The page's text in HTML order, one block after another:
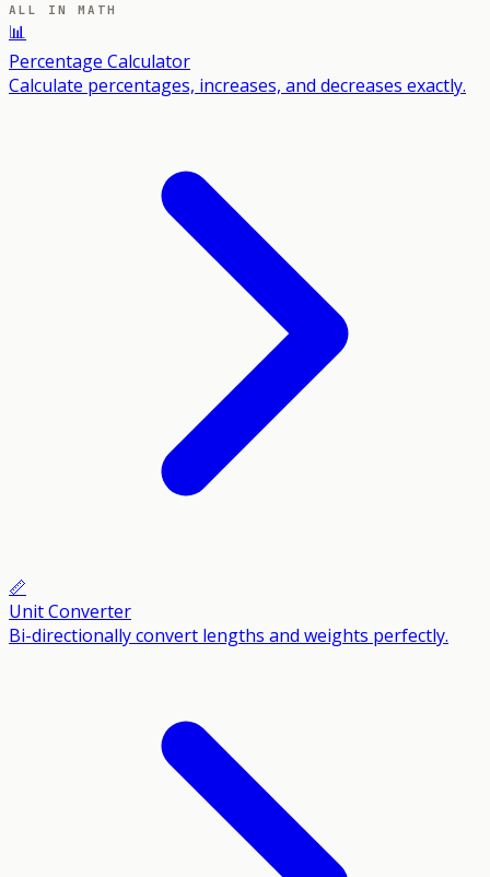
ALL IN MATH
📊
Percentage Calculator
Calculate percentages, increases, and decreases exactly.
📏
Unit Converter
Bi-directionally convert lengths and weights perfectly.